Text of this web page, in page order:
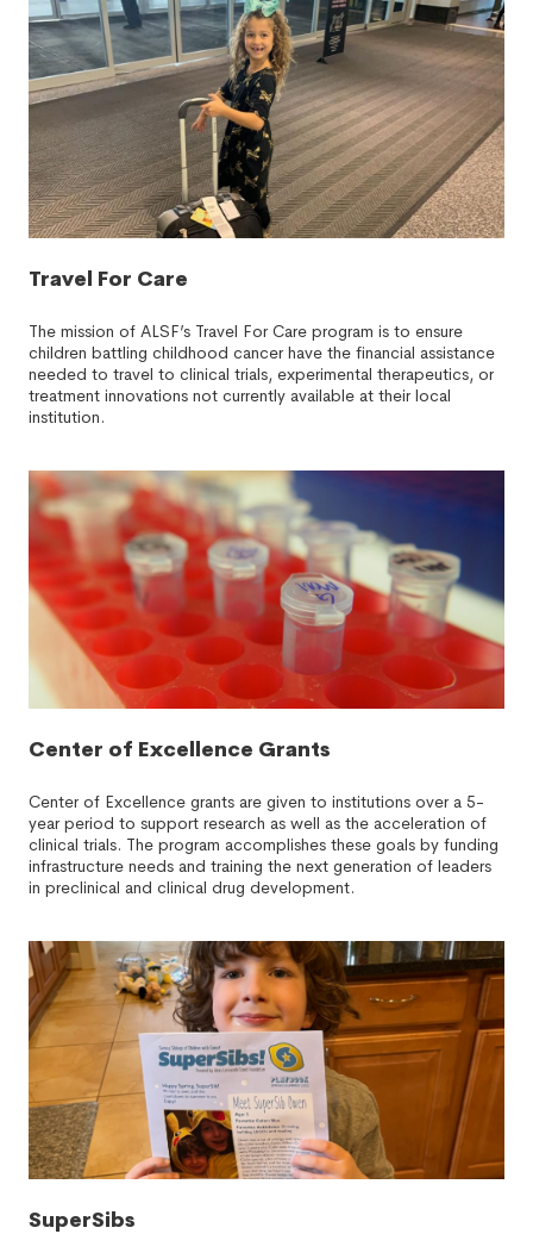
Travel For Care
The mission of ALSF’s Travel For Care program is to ensure
children battling childhood cancer have the financial assistance
needed to travel to clinical trials, experimental therapeutics, or
treatment innovations not currently available at their local
institution.
Center of Excellence Grants
Center of Excellence grants are given to institutions over a 5-
year period to support research as well as the acceleration of
clinical trials. The program accomplishes these goals by funding
infrastructure needs and training the next generation of leaders
in preclinical and clinical drug development.
SuperSibs